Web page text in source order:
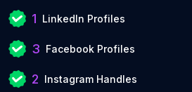
1 LinkedIn Profiles
3 Facebook Profiles
2 Instagram Handles